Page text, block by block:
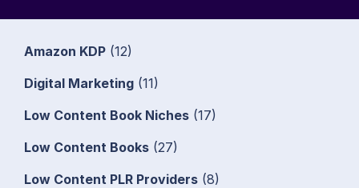
Amazon KDP (12)
Digital Marketing (11)
Low Content Book Niches (17)
Low Content Books (27)
Low Content PLR Providers (8)